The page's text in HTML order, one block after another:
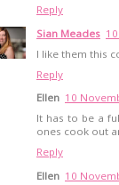
Reply
Sian Meades
I like them this
Reply
Ellen 10
It has to be a
ones cook out
Reply
Ellen 10